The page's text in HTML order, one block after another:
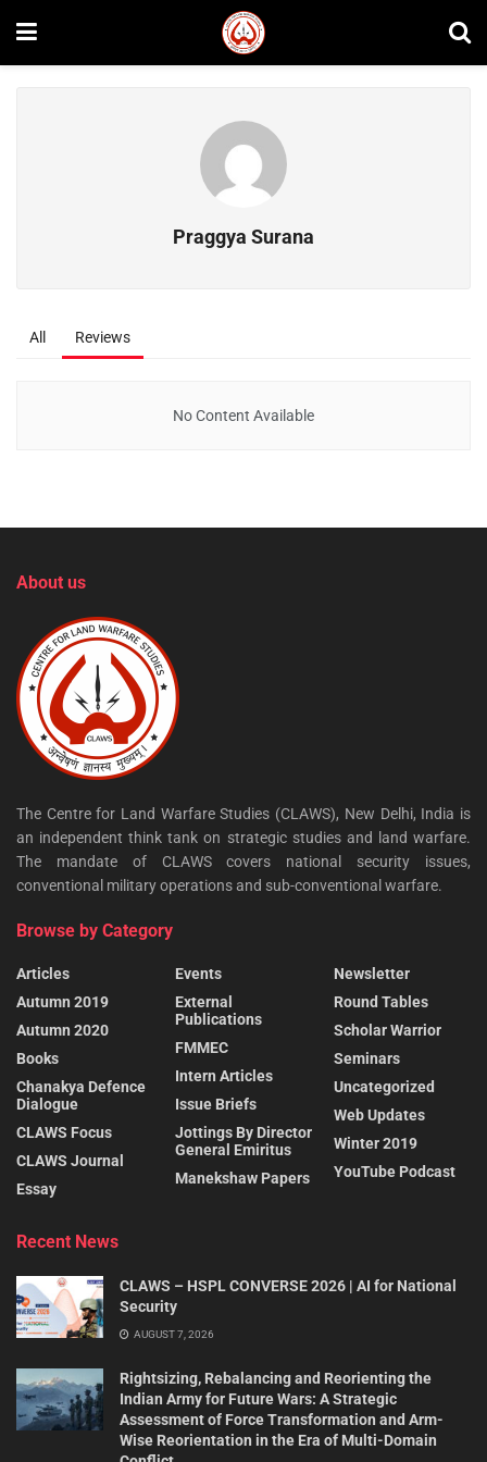
Praggya Surana
All Reviews
No Content Available
About us
The Centre for Land Warfare Studies (CLAWS), New Delhi, India is
an independent think tank on strategic studies and land warfare.
The mandate of CLAWS covers national security issues,
conventional military operations and sub-conventional warfare.
Browse by Category
Articles
Autumn 2019
Autumn 2020
Books
Chanakya Defence
Dialogue
CLAWS Focus
CLAWS Journal
Essay
Events
External
Publications
FMMEC
Intern Articles
Issue Briefs
Jottings By Director
General Emiritus
Manekshaw Papers
Newsletter
Round Tables
Scholar Warrior
Seminars
Uncategorized
Web Updates
Winter 2019
YouTube Podcast
Recent News
CLAWS – HSPL CONVERSE 2026 | AI for National
Security
AUGUST 7, 2026
Rightsizing, Rebalancing and Reorienting the
Indian Army for Future Wars: A Strategic
Assessment of Force Transformation and Arm-
Wise Reorientation in the Era of Multi-Domain